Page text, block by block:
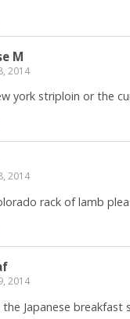
M
2014
york striploin or the
2014
rack of lamb
2014
the Japanese breakfast